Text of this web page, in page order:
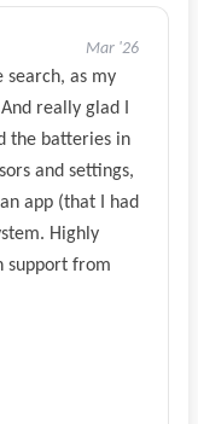
Mar '26
search, as my
really glad I
the batteries in
and settings,
app (that I had
Highly
support from